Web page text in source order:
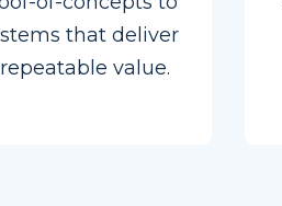
that deliver
value.